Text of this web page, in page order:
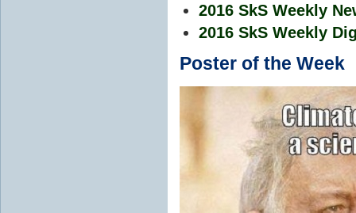
2016 SkS Weekly
2016 SkS Weekly
Poster of the Week